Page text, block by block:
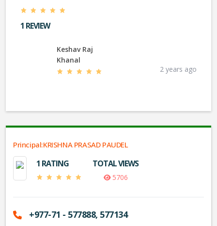
1 REVIEW
Keshav Raj
Khanal
2 years ago
Principal:KRISHNA PRASAD PAUDEL
1 RATING TOTAL VIEWS
5706
+977-71 - 577888, 577134